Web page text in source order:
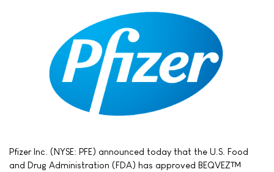
Pfizer Inc. (NYSE: PFE) announced today that the U.S. Food
and Drug Administration (FDA) has approved BEQVEZ™